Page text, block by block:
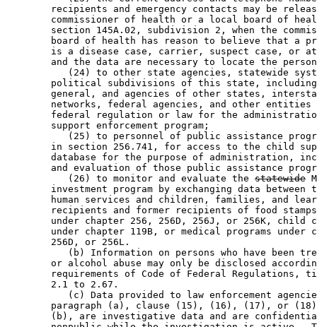
recipients and emergency contacts may be
commissioner of health or a local board of
section 145A.02, subdivision 2, when the
board of health has reason to believe that a
is a disease case, carrier, suspect case, or
and the data are necessary to locate the
(24) to other state agencies, statewide
political subdivisions of this state,
general, and agencies of other states,
networks, federal agencies, and other
federal regulation or law for the
        support enforcement program;
(25) to personnel of public assistance
in section 256.741, for access to the child
database for the purpose of administration,
and evaluation of those public assistance
           (26) to monitor and evaluate the
statewide
investment program by exchanging data between
human services and children, families, and
recipients and former recipients of food
under chapter 256, 256D, 256J, or 256K, child
under chapter 119B, or medical programs under
        256D, or 256L.
(b) Information on persons who have been
or alcohol abuse may only be disclosed
requirements of Code of Federal Regulations,
        2.1 to 2.67.
(c) Data provided to law enforcement
paragraph (a), clause (15), (16), (17), or
(b), are investigative data and are